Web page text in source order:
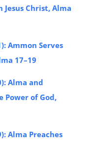
Christ, Alma
Ammon Serves
17–19
Alma and
Power of God,
Alma Preaches